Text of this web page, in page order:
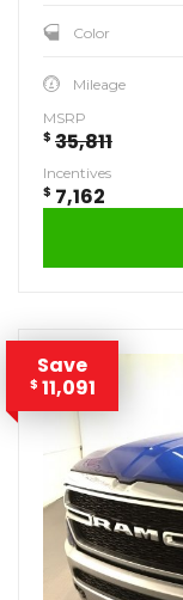
Color
Mileage
MSRP
$ 35,811
Incentives
$ 7,162
Save
$ 11,091